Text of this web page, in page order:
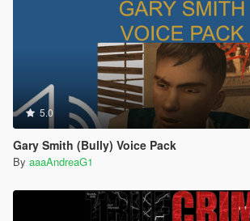
5.0
Gary Smith (Bully) Voice Pack
By aaaAndreaG1